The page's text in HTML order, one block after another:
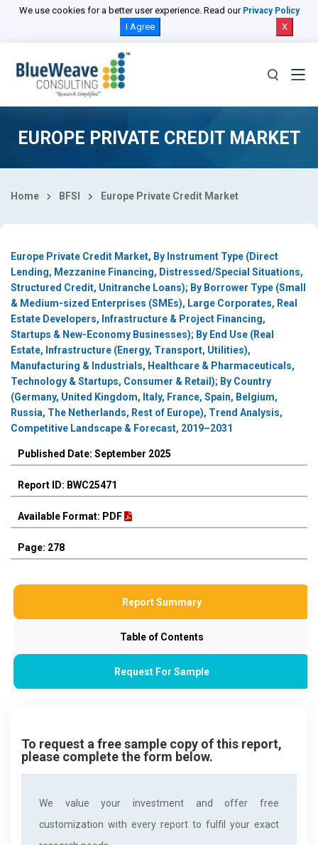
We use cookies for a better user experience. Read our Privacy Policy
I Agree X
EUROPE PRIVATE CREDIT MARKET
Home BFSI Europe Private Credit Market
Europe Private Credit Market, By Instrument Type (Direct
Lending, Mezzanine Financing, Distressed/Special Situations,
Structured Credit, Unitranche Loans); By Borrower Type (Small
& Medium-sized Enterprises (SMEs), Large Corporates, Real
Estate Developers, Infrastructure & Project Financing,
Startups & New-Economy Businesses); By End Use (Real
Estate, Infrastructure (Energy, Transport, Utilities),
Manufacturing & Industrials, Healthcare & Pharmaceuticals,
Technology & Startups, Consumer & Retail); By Country
(Germany, United Kingdom, Italy, France, Spain, Belgium,
Russia, The Netherlands, Rest of Europe), Trend Analysis,
Competitive Landscape & Forecast, 2019–2031
Published Date: September 2025
Report ID: BWC25471
Available Format: PDF
Page: 278
Report Summary
Table of Contents
Request For Sample
To request a free sample copy of this report,
please complete the form below.
We value your investment and offer free
customization with every report to fulfil your exact
Select Country